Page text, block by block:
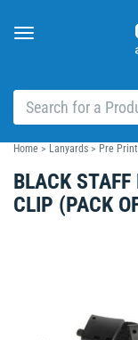
Toggle
Home > Lanyards > Pre
BLACK
CLIP (PACK